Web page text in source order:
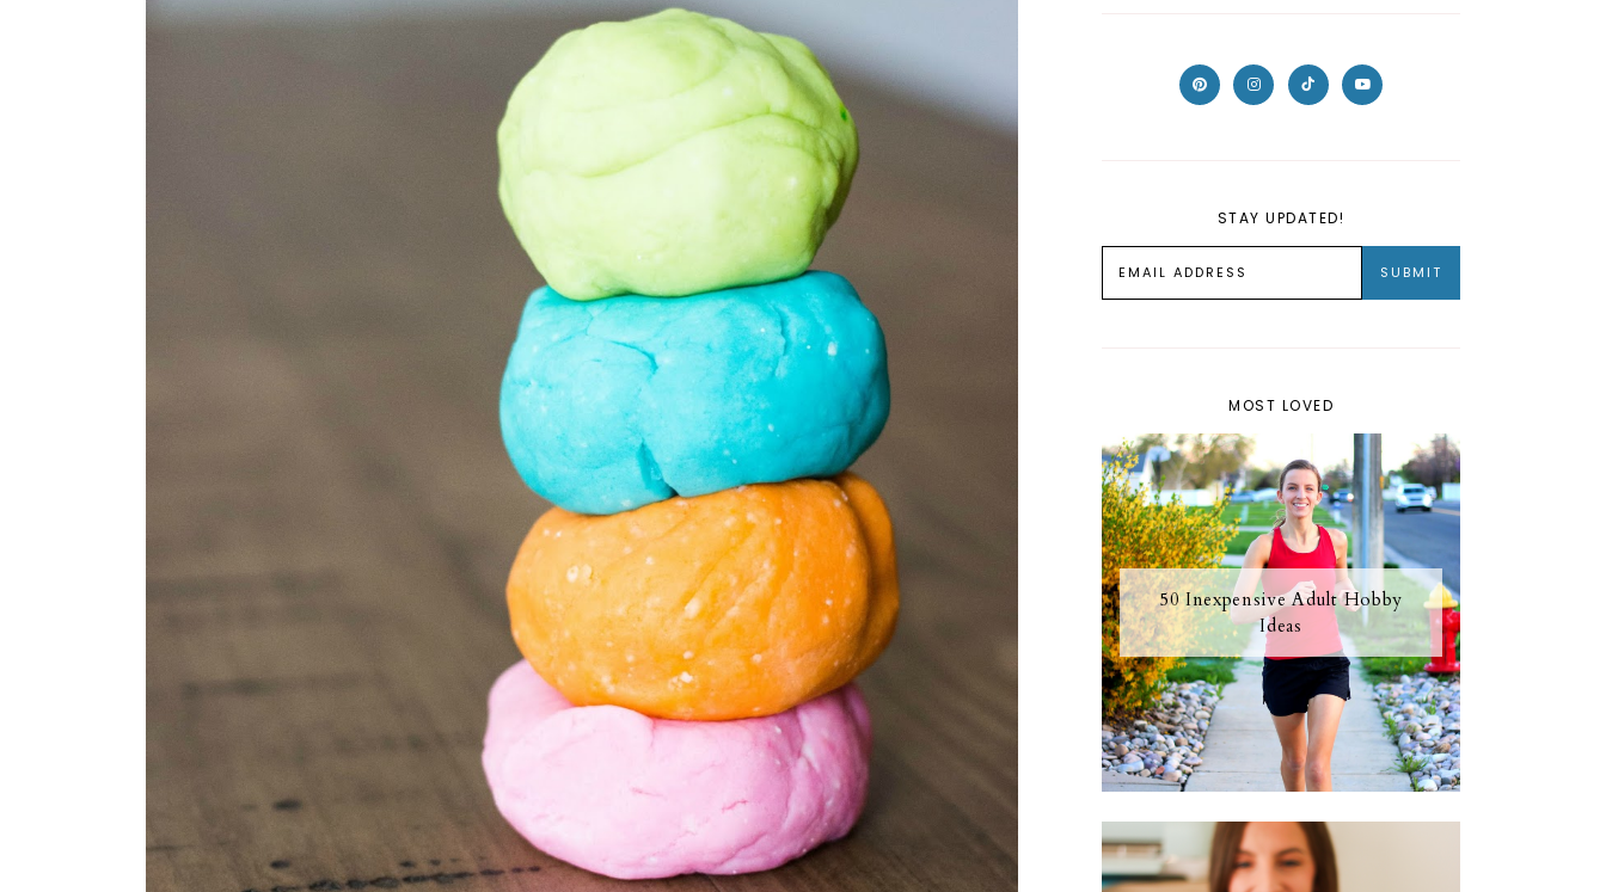
STAY UPDATED!
MOST LOVED
50 Inexpensive Adult Hobby
Ideas